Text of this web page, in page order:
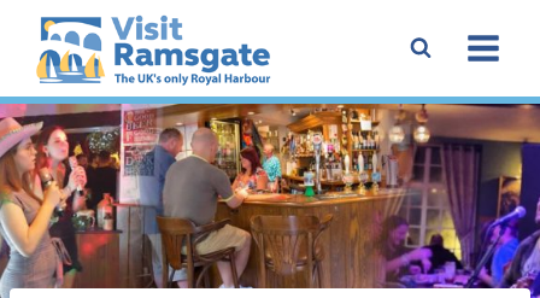
Skip
content